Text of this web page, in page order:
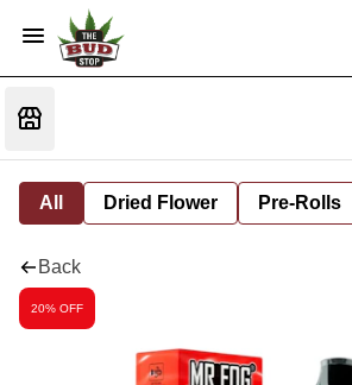
All Dried Flower Pre-Rolls
Back
20% OFF